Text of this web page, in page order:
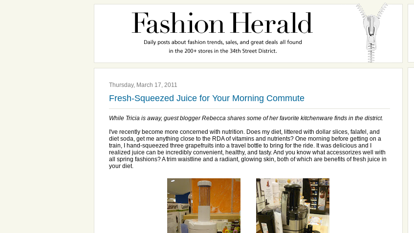
Thursday, March 17, 2011
Fresh-Squeezed Juice for Your Morning Commute
While Tricia is away, guest blogger Rebecca shares some of her favorite kitchenware finds in the district.
I've recently become more concerned with nutrition. Does my diet, littered with dollar slices, falafel, and
diet soda, get me anything close to the RDA of vitamins and nutrients? One morning before getting on a
train, I hand-squeezed three grapefruits into a travel bottle to bring for the ride. It was delicious and I
realized juice can be incredibly convenient, healthy, and tasty. And you know what accessorizes well with
all spring fashions? A trim waistline and a radiant, glowing skin, both of which are benefits of fresh juice in
your diet.